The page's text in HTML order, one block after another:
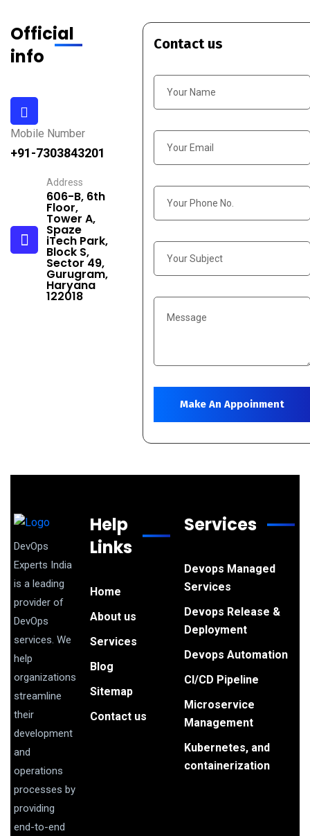
Official
info
Mobile Number
+91-7303843201
Address
606-B, 6th
Floor,
Tower A,
Spaze
iTech Park,
Block S,
Sector 49,
Gurugram,
Haryana
122018
Contact us
Make An Appoinment
DevOps
Experts India
is a leading
provider of
DevOps
services. We
help
organizations
streamline
their
development
and
operations
processes by
providing
end-to-end
Help
Links
Home
About us
Services
Blog
Sitemap
Contact us
Services
Devops Managed
Services
Devops Release &
Deployment
Devops Automation
CI/CD Pipeline
Microservice
Management
Kubernetes, and
containerization